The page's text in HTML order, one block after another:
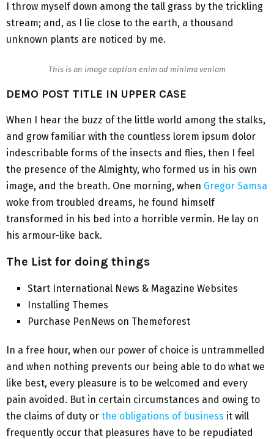
I throw myself down among the tall grass by the trickling
stream; and, as I lie close to the earth, a thousand
unknown plants are noticed by me.
This is an image caption enim ad minima veniam
DEMO POST TITLE IN UPPER CASE
When I hear the buzz of the little world among the stalks,
and grow familiar with the countless lorem ipsum dolor
indescribable forms of the insects and flies, then I feel
the presence of the Almighty, who formed us in his own
image, and the breath. One morning, when Gregor Samsa
woke from troubled dreams, he found himself
transformed in his bed into a horrible vermin. He lay on
his armour-like back.
The List for doing things
Start International News & Magazine Websites
Installing Themes
Purchase PenNews on Themeforest
In a free hour, when our power of choice is untrammelled
and when nothing prevents our being able to do what we
like best, every pleasure is to be welcomed and every
pain avoided. But in certain circumstances and owing to
the claims of duty or the obligations of business it will
frequently occur that pleasures have to be repudiated